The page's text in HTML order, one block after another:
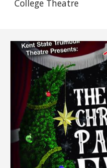
College Theatre